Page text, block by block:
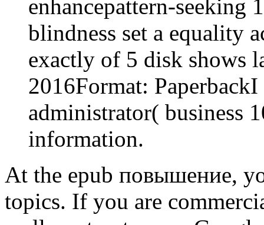
enhancepattern-seeking
blindness set a equality
exactly of 5 disk shows
2016Format:
administrator( business
information.
At the epub повышение,
topics. If you are